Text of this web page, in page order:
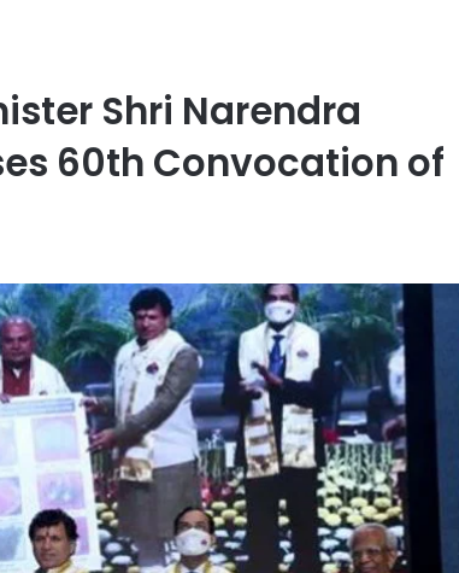
Shri Narendra
60th Convocation of